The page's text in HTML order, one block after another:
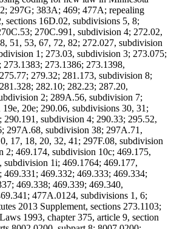
297G; 383A; 469; 477A; repealing
sections 16D.02, subdivisions 5, 8;
270C.991, subdivision 4; 272.02,
51, 53, 67, 72, 82; 272.027, subdivision
1; 273.03, subdivision 3; 273.075;
273.1386; 273.1398,
279.32; 281.173, subdivision 8;
282.10; 282.23; 287.20,
2; 289A.56, subdivision 7;
20e; 290.06, subdivisions 30, 31;
290.191, subdivision 4; 290.33; 295.52,
297A.68, subdivision 38; 297A.71,
17, 18, 20, 32, 41; 297F.08, subdivision
2; 469.174, subdivision 10c; 469.175,
subdivision 1i; 469.1764; 469.177,
469.332; 469.333; 469.334;
469.338; 469.339; 469.340,
477A.0124, subdivisions 1, 6;
2013 Supplement, sections 273.1103;
1993, chapter 375, article 9, section